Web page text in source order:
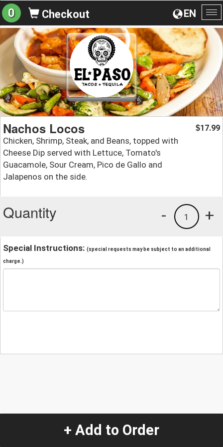
EN
0 Checkout
Nachos Locos
Chicken, Shrimp, Steak, and Beans, topped with
Cheese Dip served with Lettuce, Tomato's
Guacamole, Sour Cream, Pico de Gallo and
Jalapenos on the side.
$17.99
Quantity +
1
-
Special Instructions: (special requests may be subject to an additional
charge.)
+ Add to Order